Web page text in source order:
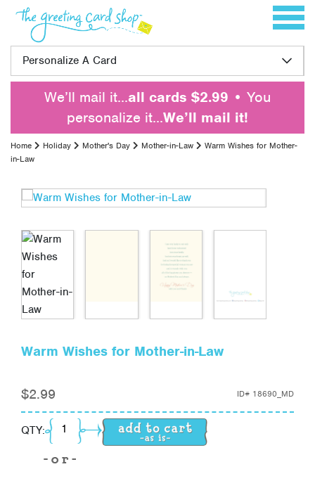
Skip to content Toggle
Personalize A Card
We’ll mail it…all cards $2.99 • You
personalize it…We’ll mail it!
Home Holiday Mother's Day Mother-in-Law
Warm Wishes for Mother-
in-Law
Warm Wishes for Mother-in-Law
$2.99 ID# 18690_MD
QTY: Warm Wishes for Mother-in-Law quantity